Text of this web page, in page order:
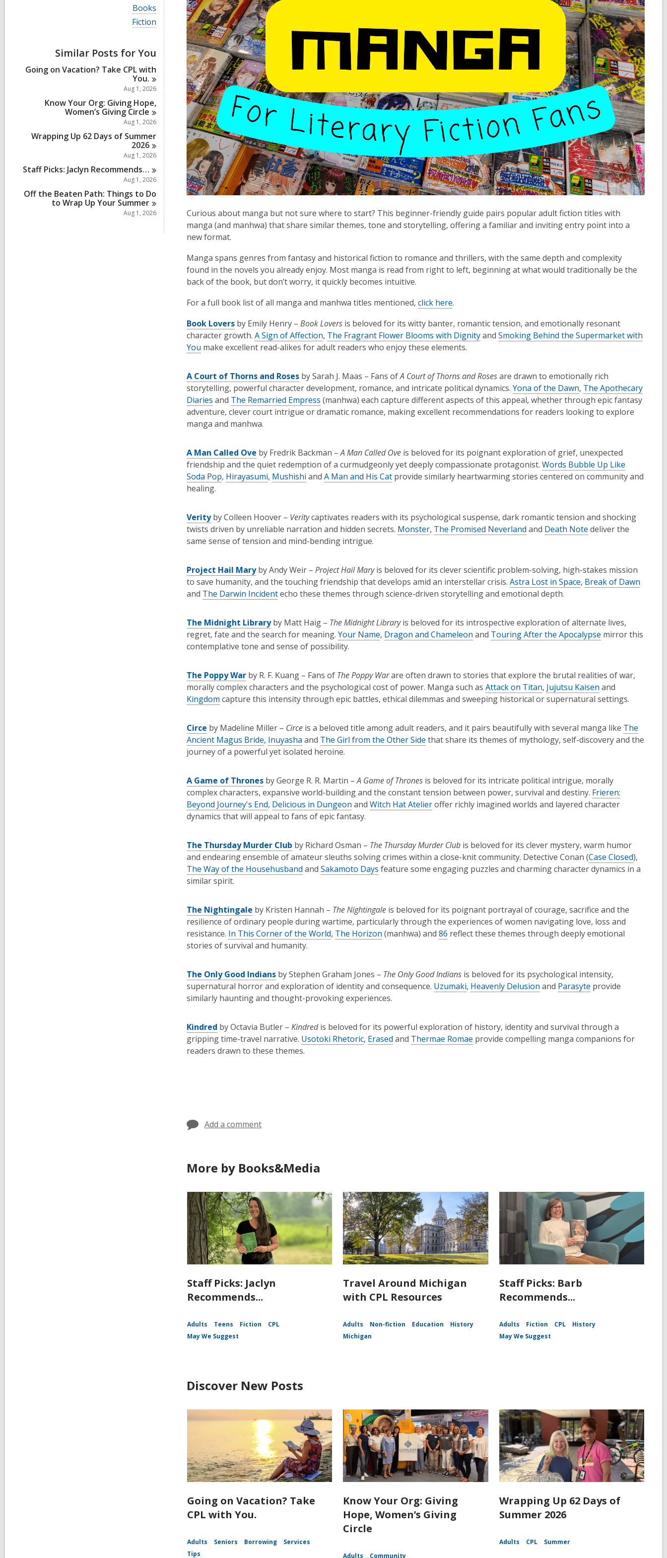
i
e
w
a
c
a
r
d
s
i
n
V
i
e
l
c
a
r
s
i
n
Books
V
i
a
l
l
c
a
r
d
s
i
n
Fiction
Similar Posts for You
Going on Vacation? Take CPL with
You.
Aug 1, 2026
Know Your Org: Giving Hope,
Women’s Giving Circle
Aug 1, 2026
Wrapping Up 62 Days of Summer
2026
Aug 1, 2026
Staff Picks: Jaclyn Recommends…
Aug 1, 2026
Off the Beaten Path: Things to Do
to Wrap Up Your Summer
Aug 1, 2026
Curious about manga but not sure where to start? This beginner-friendly guide pairs popular adult fiction titles with
manga (and manhwa) that share similar themes, tone and storytelling, offering a familiar and inviting entry point into a
new format.
Manga spans genres from fantasy and historical fiction to romance and thrillers, with the same depth and complexity
found in the novels you already enjoy. Most manga is read from right to left, beginning at what would traditionally be the
back of the book, but don’t worry, it quickly becomes intuitive.
For a full book list of all manga and manhwa titles mentioned, click here.
Book Lovers by Emily Henry – Book Lovers is beloved for its witty banter, romantic tension, and emotionally resonant
character growth. A Sign of Affection, The Fragrant Flower Blooms with Dignityand Smoking Behind the Supermarket with
You make excellent read-alikes for adult readers who enjoy these elements.
A Court of Thorns and Roses by Sarah J. Maas – Fans ofA Court of Thorns and Rosesare drawn to emotionally rich
storytelling, powerful character development, romance, and intricate political dynamics. Yona of the Dawn, The Apothecary
Diaries and The Remarried Empress (manhwa) each capture different aspects of this appeal, whether through epic fantasy
adventure, clever court intrigue or dramatic romance, making excellent recommendations for readers looking to explore
manga and manhwa.
A Man Called Ove by Fredrik Backman –A Man Called Ove is beloved for its poignant exploration of grief, unexpected
friendship and the quiet redemption of a curmudgeonly yet deeply compassionate protagonist. Words Bubble Up Like
Soda Pop, Hirayasumi, Mushishi and A Man and His Cat provide similarly heartwarming stories centered on community and
healing.
Verity by Colleen Hoover – Veritycaptivates readers with its psychological suspense, dark romantic tension and shocking
twists driven by unreliable narration and hidden secrets. Monster, The Promised Neverland and Death Note deliver the
same sense of tension and mind-bending intrigue.
Project Hail Mary by Andy Weir – Project Hail Maryis beloved for its clever scientific problem-solving, high-stakes mission
to save humanity, and the touching friendship that develops amid an interstellar crisis. Astra Lost in Space, Break of Dawn
and The Darwin Incidentecho these themes through science-driven storytelling and emotional depth.
The Midnight Library by Matt Haig – The Midnight Libraryis beloved for its introspective exploration of alternate lives,
regret, fate and the search for meaning. Your Name, Dragon and Chameleon and Touring After the Apocalypse mirror this
contemplative tone and sense of possibility.
The Poppy War by R. F. Kuang – Fans of The Poppy Warare often drawn to stories that explore the brutal realities of war,
morally complex characters and the psychological cost of power. Manga such as Attack on Titan, Jujutsu Kaisen and
Kingdom capture this intensity through epic battles, ethical dilemmas and sweeping historical or supernatural settings.
Circe by Madeline Miller – Circe is a beloved title among adult readers, and it pairs beautifully with several manga like The
Ancient Magus Bride, Inuyasha and The Girl from the Other Side that share its themes of mythology, self-discovery and the
journey of a powerful yet isolated heroine.
A Game of Thrones by George R. R. Martin –A Game of Thrones is beloved for its intricate political intrigue, morally
complex characters, expansive world-building and the constant tension between power, survival and destiny. Frieren:
Beyond Journey's End, Delicious in Dungeon and Witch Hat Atelieroffer richly imagined worlds and layered character
dynamics that will appeal to fans of epic fantasy.
The Thursday Murder Club by Richard Osman – The Thursday Murder Club is beloved for its clever mystery, warm humor
and endearing ensemble of amateur sleuths solving crimes within a close-knit community. Detective Conan (Case Closed),
The Way of the Househusband and Sakamoto Days feature some engaging puzzles and charming character dynamics in a
similar spirit.
The Nightingale by Kristen Hannah – The Nightingale is beloved for its poignant portrayal of courage, sacrifice and the
resilience of ordinary people during wartime, particularly through the experiences of women navigating love, loss and
resistance. In This Corner of the World, The Horizon (manhwa) and 86 reflect these themes through deeply emotional
stories of survival and humanity.
The Only Good Indians by Stephen Graham Jones – The Only Good Indians is beloved for its psychological intensity,
supernatural horror and exploration of identity and consequence. Uzumaki, Heavenly Delusion and Parasyte provide
similarly haunting and thought-provoking experiences.
Kindred by Octavia Butler – Kindredis beloved for its powerful exploration of history, identity and survival through a
gripping time-travel narrative. Usotoki Rhetoric, Erased and Thermae Romae provide compelling manga companions for
readers drawn to these themes.
Add a comment
More by Books&Media
Staff Picks: Jaclyn
Recommends...
Adults Teens Fiction
CPL
May We Suggest
Travel Around Michigan
with CPL Resources
Adults Non-fiction Education
History
Michigan
Staff Picks: Barb
Recommends...
Adults Fiction CPL
History
May We Suggest
Discover New Posts
Going on Vacation? Take
CPL with You.
Adults Seniors Borrowing
Services
Tips
Know Your Org: Giving
Hope, Women’s Giving
Circle
Adults Community
Wrapping Up 62 Days of
Summer 2026
Adults CPL Summer